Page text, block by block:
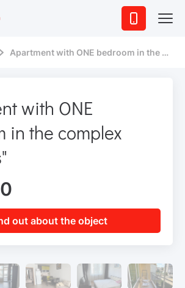
Apartment with ONE bedroom in the complex "Hermes"
with ONE
in the complex
out about the object